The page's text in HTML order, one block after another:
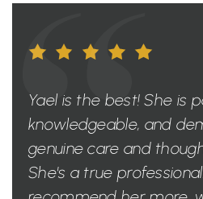
Yael is the best! She is
knowledgeable, and
genuine care and
She's a true